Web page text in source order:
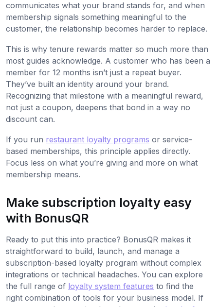
communicates what your brand stands for, and when
membership signals something meaningful to the
customer, the relationship becomes harder to replace.
This is why tenure rewards matter so much more than
most guides acknowledge. A customer who has been a
member for 12 months isn’t just a repeat buyer.
They’ve built an identity around your brand.
Recognizing that milestone with a meaningful reward,
not just a coupon, deepens that bond in a way no
discount can.
If you run restaurant loyalty programs or service-
based memberships, this principle applies directly.
Focus less on what you’re giving and more on what
membership means.
Make subscription loyalty easy
with BonusQR
Ready to put this into practice? BonusQR makes it
straightforward to build, launch, and manage a
subscription-based loyalty program without complex
integrations or technical headaches. You can explore
the full range of loyalty system features to find the
right combination of tools for your business model. If